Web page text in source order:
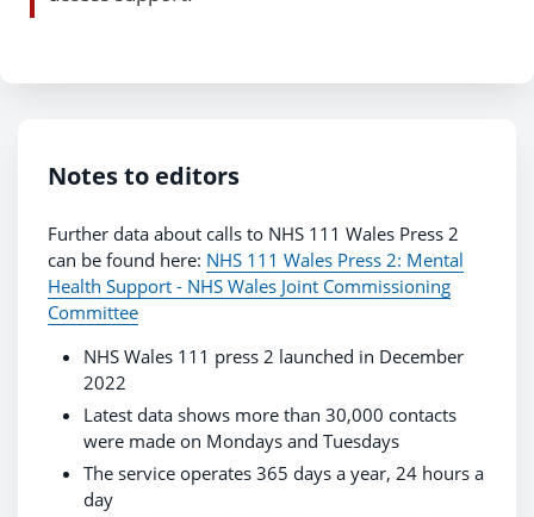
Notes to editors
Further data about calls to NHS 111 Wales Press 2
can be found here: NHS 111 Wales Press 2: Mental
Health Support - NHS Wales Joint Commissioning
Committee
NHS Wales 111 press 2 launched in December
2022
Latest data shows more than 30,000 contacts
were made on Mondays and Tuesdays
The service operates 365 days a year, 24 hours a
day